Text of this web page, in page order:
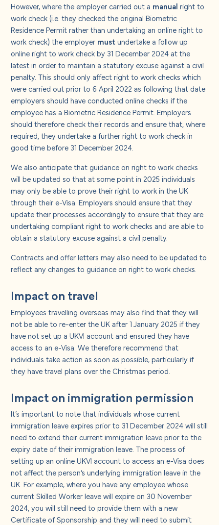
However, where the employer carried out a manual right to
work check (i.e. they checked the original Biometric
Residence Permit rather than undertaking an online right to
work check) the employer mustundertake a follow up
online right to work check by 31 December 2024 at the
latest in order to maintain a statutory excuse against a civil
penalty. This should only affect right to work checks which
were carried out prior to 6 April 2022 as following that date
employers should have conducted online checks if the
employee has a Biometric Residence Permit. Employers
should therefore check their records and ensure that, where
required, they undertake a further right to work check in
good time before 31 December 2024.
We also anticipate that guidance on right to work checks
will be updated so that at some point in 2025 individuals
may only be able to prove their right to work in the UK
through their e-Visa. Employers should ensure that they
update their processes accordingly to ensure that they are
undertaking compliant right to work checks and are able to
obtain a statutory excuse against a civil penalty.
Contracts and offer letters may also need to be updated to
reflect any changes to guidance on right to work checks.
Impact on travel
Employees travelling overseas may also find that they will
not be able to re-enter the UK after 1 January 2025 if they
have not set up a UKVI account and ensured they have
access to an e-Visa. We therefore recommend that
individuals take action as soon as possible, particularly if
they have travel plans over the Christmas period.
Impact on immigration permission
It’s important to note that individuals whose current
immigration leave expires prior to 31 December 2024 will still
need to extend their current immigration leave prior to the
expiry date of their immigration leave. The process of
setting up an online UKVI account to access an e-Visa does
not affect the person’s underlying immigration leave in the
UK. For example, where you have any employee whose
current Skilled Worker leave will expire on 30 November
2024, you will still need to provide them with a new
Certificate of Sponsorship and they will need to submit